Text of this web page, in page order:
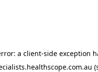
a client-side exception